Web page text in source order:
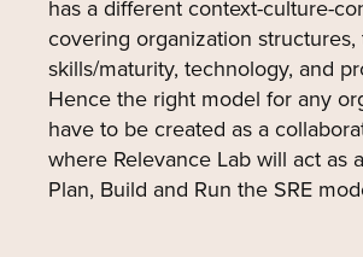
has a different context-culture-
covering organization structures,
skills/maturity, technology, and
Hence the right model for any
have to be created as a
where Relevance Lab will act as
Plan, Build and Run the SRE